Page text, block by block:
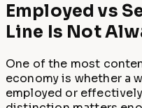
Employed vs
Line Is Not
One of the most
economy is whether a
employed or